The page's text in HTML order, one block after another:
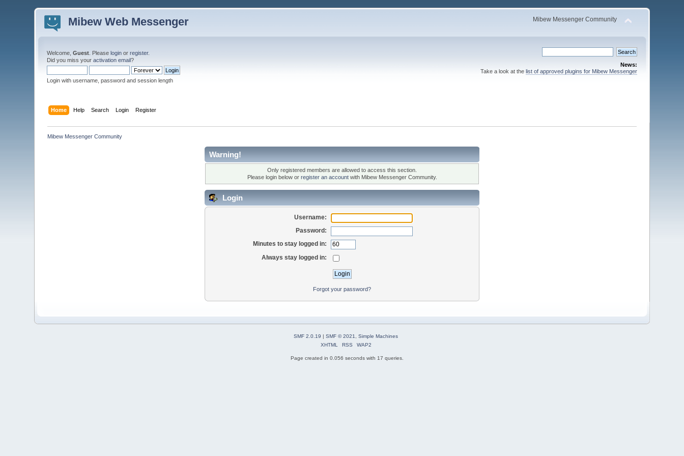
Mibew Web Messenger Mibew Messenger Community
Welcome,Guest . Pleaselogin orregister.
Did you miss youractivation email?
Login with username, password and session length
News:
Take a look at the list of approved plugins for Mibew Messenger
Home Help Search Login Register
Mibew Messenger Community
Warning!
Only registered members are allowed to access this section.
Please login below or register an accountwith Mibew Messenger Community.
Login
Username:
Password:
Minutes to stay logged in:
Always stay logged in:
Forgot your password?
SMF 2.0.19 | SMF © 2021
Simple Machines
XHTML
RSS WAP2
Page created in 0.056 seconds with 17 queries.